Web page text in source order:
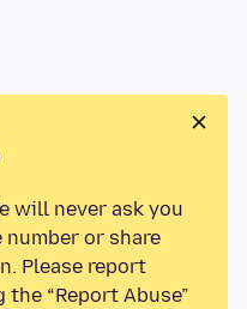
will never ask you
or share
Please report
“Report Abuse”